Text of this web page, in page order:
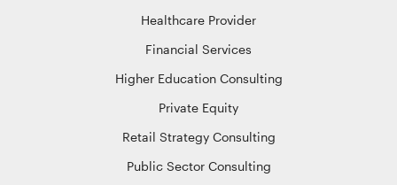
Healthcare Provider
Financial Services
Higher Education Consulting
Private Equity
Retail Strategy Consulting
Public Sector Consulting